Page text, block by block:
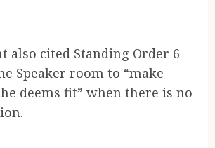
also cited Standing Order 6
Speaker room to “make
deems fit” when there is no